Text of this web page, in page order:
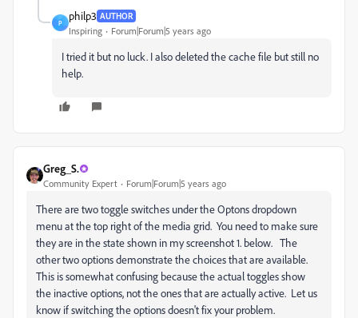
P
philp3 AUTHOR
Inspiring Forum|Forum|5 years ago
I tried it but no luck. I also deleted the cache file but still no
help.
Greg_S.
Community Expert Forum|Forum|5 years ago
There are two toggle switches under the Optons dropdown
menu at the top right of the media grid. You need to make sure
they are in the state shown in my screenshot 1. below. The
other two options demonstrate the choices that are available.
This is somewhat confusing because the actual toggles show
the inactive options, not the ones that are actually active. Let us
know if switching the options doesn't fix your problem.